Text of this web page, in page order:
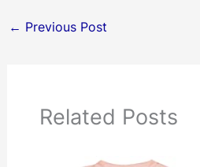
← Previous Post
Related Posts